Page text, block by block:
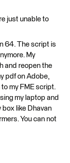
just unable to
64. The script is
My
and reopen the
pdf on Adobe,
my FME script.
my laptop and
box like Dhavan
You can not